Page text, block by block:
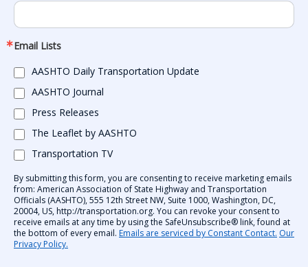
Email Lists
AASHTO Daily Transportation Update
AASHTO Journal
Press Releases
The Leaflet by AASHTO
Transportation TV
By submitting this form, you are consenting to receive marketing emails
from: American Association of State Highway and Transportation
Officials (AASHTO), 555 12th Street NW, Suite 1000, Washington, DC,
20004, US, http://transportation.org. You can revoke your consent to
receive emails at any time by using the SafeUnsubscribe® link, found at
the bottom of every email. Emails are serviced by Constant Contact. Our
Privacy Policy.